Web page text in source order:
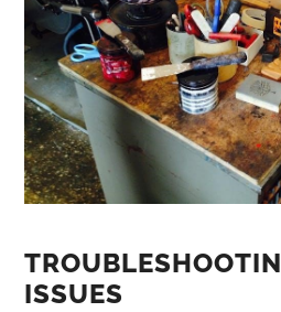
ISSUES